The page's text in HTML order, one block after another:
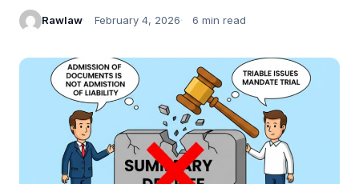
Rawlaw February 4, 2026 6 min read